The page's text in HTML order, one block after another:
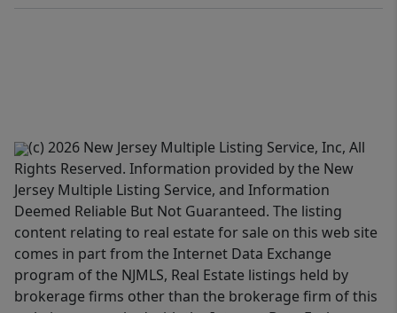
(c) 2026 New Jersey Multiple Listing Service, Inc, All
Rights Reserved. Information provided by the New
Jersey Multiple Listing Service, and Information
Deemed Reliable But Not Guaranteed. The listing
content relating to real estate for sale on this web site
comes in part from the Internet Data Exchange
program of the NJMLS, Real Estate listings held by
brokerage firms other than the brokerage firm of this